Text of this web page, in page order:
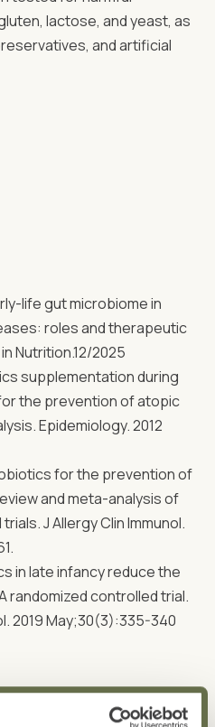
lactose, and yeast, as
and artificial
life gut microbiome in
roles and therapeutic
Nutrition.12/2025
supplementation during
the prevention of atopic
Epidemiology. 2012
for the prevention of
and meta-analysis of
J Allergy Clin Immunol.
in late infancy reduce the
randomized controlled trial.
2019 May;30(3):335-340